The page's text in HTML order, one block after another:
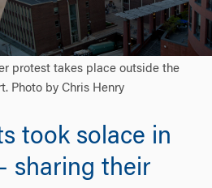
protest takes place outside the
Photo by Chris Henry
took solace in
sharing their